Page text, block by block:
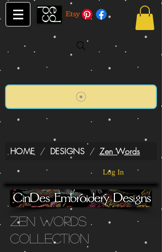
HOME / DESIGNS / Zen Words
Log In
Zen Words
Collection